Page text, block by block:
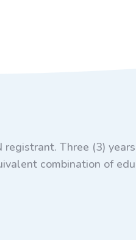
Three (3)
combination of